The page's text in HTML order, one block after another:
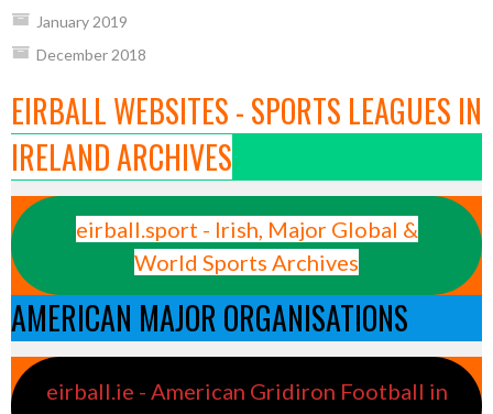
January 2019
December 2018
EIRBALL WEBSITES - SPORTS LEAGUES IN
IRELAND ARCHIVES
eirball.sport - Irish, Major Global &
World Sports Archives
AMERICAN MAJOR ORGANISATIONS
eirball.ie - American Gridiron Football in